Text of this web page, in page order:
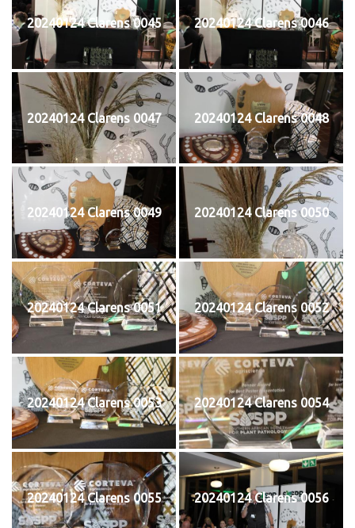
20240124 Clarens 0045 20240124 Clarens 0046
20240124 Clarens 0047 20240124 Clarens 0048
20240124 Clarens 0049 20240124 Clarens 0050
20240124 Clarens 0051 20240124 Clarens 0052
20240124 Clarens 0053 20240124 Clarens 0054
20240124 Clarens 0055 20240124 Clarens 0056